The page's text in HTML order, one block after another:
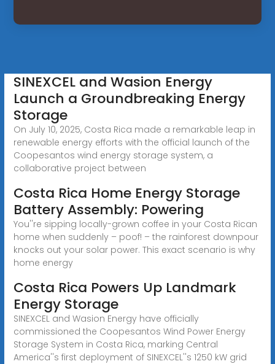
SINEXCEL and Wasion Energy
Launch a Groundbreaking Energy
Storage
On July 10, 2025, Costa Rica made a remarkable leap in
renewable energy efforts with the official launch of the
Coopesantos wind energy storage system, a
collaborative project between
Costa Rica Home Energy Storage
Battery Assembly: Powering
You''re sipping locally-grown coffee in your Costa Rican
home when suddenly – poof! – the rainforest downpour
knocks out your solar power. This exact scenario is why
home energy
Costa Rica Powers Up Landmark
Energy Storage
SINEXCEL and Wasion Energy have officially
commissioned the Coopesantos Wind Power Energy
Storage System in Costa Rica, marking Central
America''s first deployment of SINEXCEL''s 1250 kW grid